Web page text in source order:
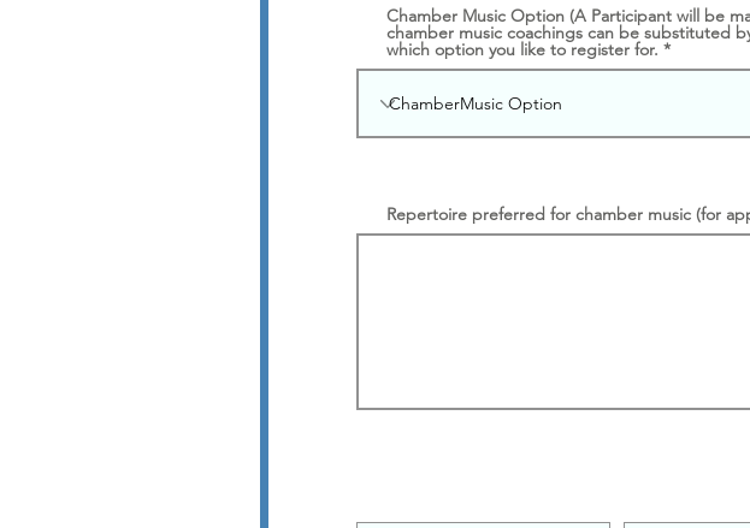
Chamber Music Option (A Participant will be
chamber music coachings can be substituted
which option you like to register for.
Repertoire preferred for chamber music (for